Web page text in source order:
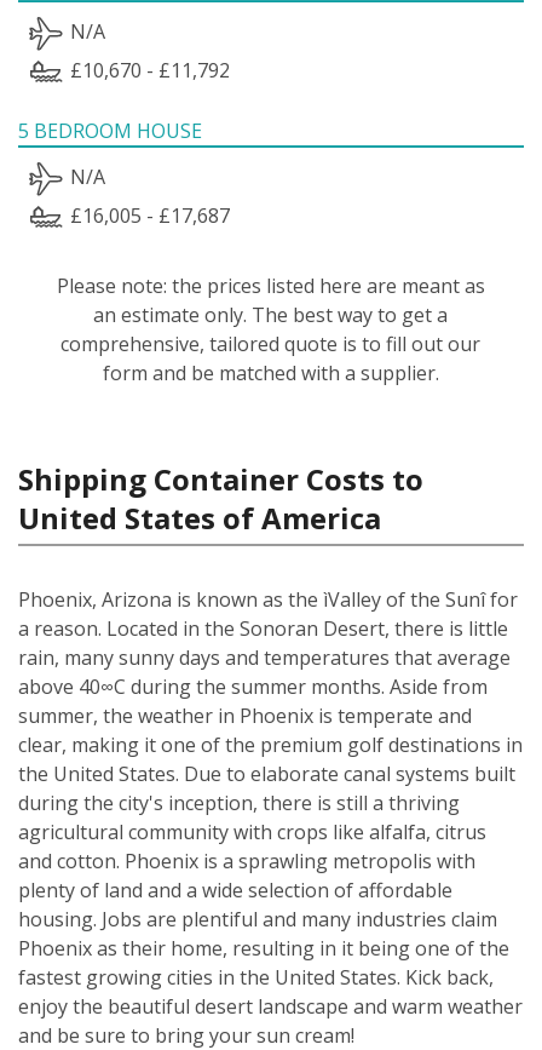
N/A
£10,670 - £11,792
5 BEDROOM HOUSE
N/A
£16,005 - £17,687
Please note: the prices listed here are meant as
an estimate only. The best way to get a
comprehensive, tailored quote is to fill out our
form and be matched with a supplier.
Shipping Container Costs to
United States of America
Phoenix, Arizona is known as the ìValley of the Sunî for
a reason. Located in the Sonoran Desert, there is little
rain, many sunny days and temperatures that average
above 40∞C during the summer months. Aside from
summer, the weather in Phoenix is temperate and
clear, making it one of the premium golf destinations in
the United States. Due to elaborate canal systems built
during the city's inception, there is still a thriving
agricultural community with crops like alfalfa, citrus
and cotton. Phoenix is a sprawling metropolis with
plenty of land and a wide selection of affordable
housing. Jobs are plentiful and many industries claim
Phoenix as their home, resulting in it being one of the
fastest growing cities in the United States. Kick back,
enjoy the beautiful desert landscape and warm weather
and be sure to bring your sun cream!